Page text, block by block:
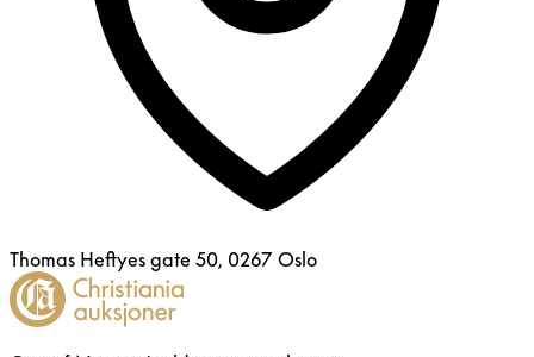
Thomas Heftyes gate 50, 0267 Oslo